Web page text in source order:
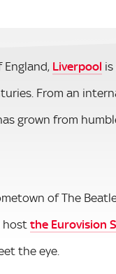
Liverpool
From an
grown from
of The
host the Eurovision
the eye.